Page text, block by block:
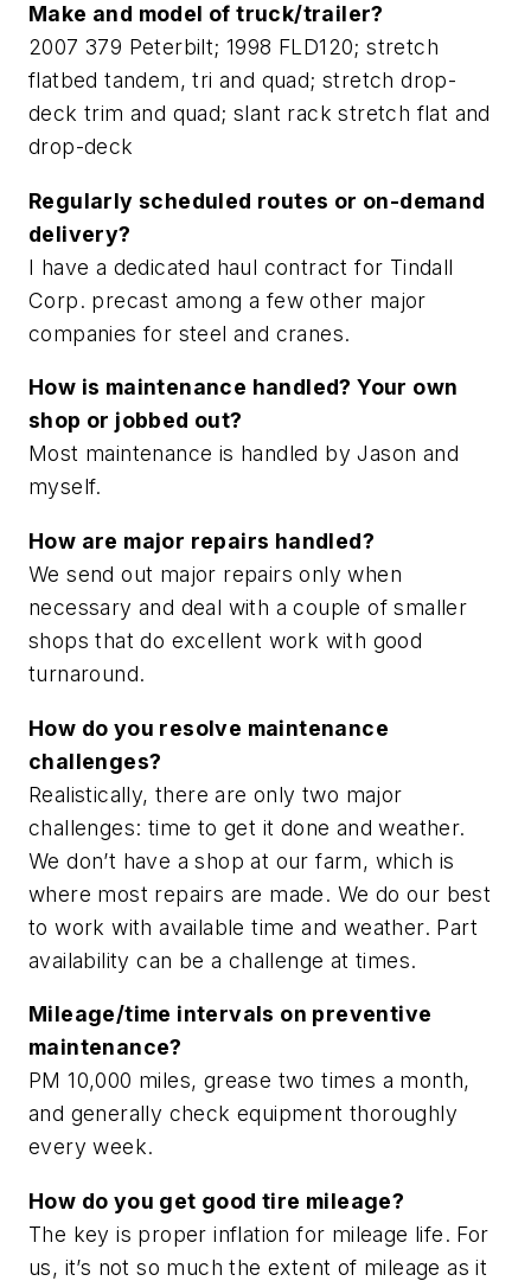
Make and model of truck/trailer?
2007 379 Peterbilt; 1998 FLD120; stretch
flatbed tandem, tri and quad; stretch drop-
deck trim and quad; slant rack stretch flat and
drop-deck
Regularly scheduled routes or on-demand
delivery?
I have a dedicated haul contract for Tindall
Corp. precast among a few other major
companies for steel and cranes.
How is maintenance handled? Your own
shop or jobbed out?
Most maintenance is handled by Jason and
myself.
How are major repairs handled?
We send out major repairs only when
necessary and deal with a couple of smaller
shops that do excellent work with good
turnaround.
How do you resolve maintenance
challenges?
Realistically, there are only two major
challenges: time to get it done and weather.
We don’t have a shop at our farm, which is
where most repairs are made. We do our best
to work with available time and weather. Part
availability can be a challenge at times.
Mileage/time intervals on preventive
maintenance?
PM 10,000 miles, grease two times a month,
and generally check equipment thoroughly
every week.
How do you get good tire mileage?
The key is proper inflation for mileage life. For
us, it’s not so much the extent of mileage as it